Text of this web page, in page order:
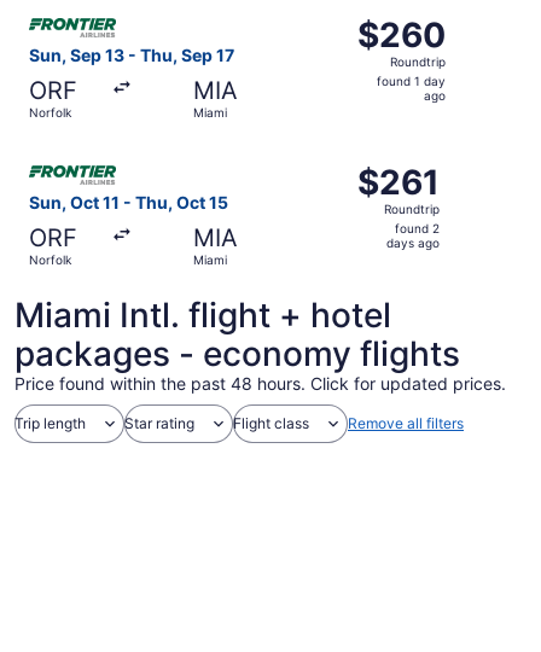
Sun, Sep 13 - Thu, Sep 17
ORF
Norfolk
MIA
Miami
$260
Roundtrip,
found
$260
Roundtrip
found 1 day
ago
Sun, Oct 11 - Thu, Oct 15
ORF
Norfolk
MIA
Miami
$261
Roundtrip,
found
$261
Roundtrip
found 2
days ago
Miami Intl. flight + hotel
packages - economy flights
Price found within the past 48 hours. Click for updated prices.
Trip length Star rating Flight class Remove all filters